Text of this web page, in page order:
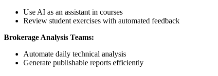
Use AI as an assistant in courses
Review student exercises with automated feedback
Brokerage Analysis Teams:
Automate daily technical analysis
Generate publishable reports efficiently